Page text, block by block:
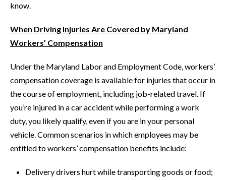
know.
When Driving Injuries Are Covered by Maryland
Workers’ Compensation
Under the Maryland Labor and Employment Code, workers’
compensation coverage is available for injuries that occur in
the course of employment, including job-related travel. If
you’re injured in a car accident while performing a work
duty, you likely qualify, even if you are in your personal
vehicle. Common scenarios in which employees may be
entitled to workers’ compensation benefits include:
Delivery drivers hurt while transporting goods or food;